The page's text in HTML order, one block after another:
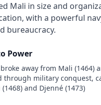
Mali in size and
with a powerful
bureaucracy.
Power
away from Mali (1464)
through military conquest,
and Djenné (1473)